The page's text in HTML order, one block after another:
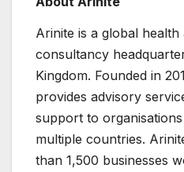
Arinite is a global health
consultancy
Kingdom. Founded in
provides advisory
support to
multiple countries.
than 1,500 businesses